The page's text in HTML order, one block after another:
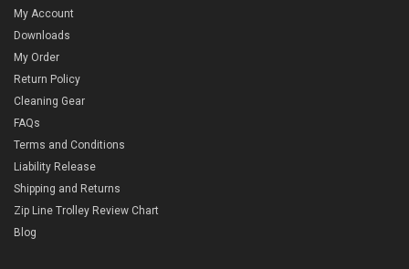
My Account
Downloads
My Order
Return Policy
Cleaning Gear
FAQs
Terms and Conditions
Liability Release
Shipping and Returns
Zip Line Trolley Review Chart
Blog